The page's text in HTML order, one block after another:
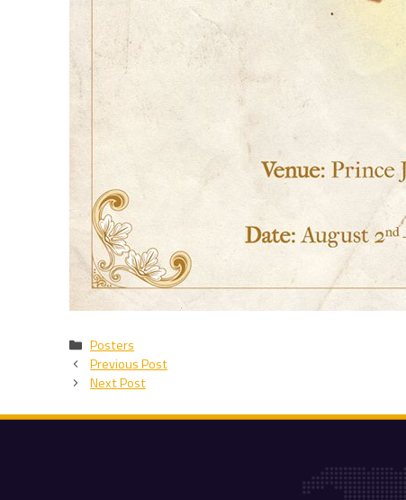
Categories
Posters
Previous Post
Next Post